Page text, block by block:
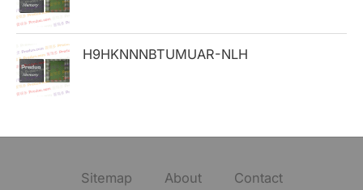
H9HKNNNBTUMUAR-NLH
Sitemap About Contact